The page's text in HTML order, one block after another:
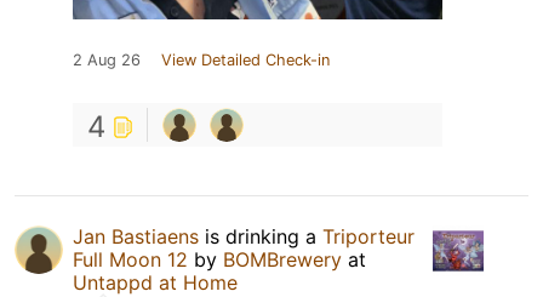
2 Aug 26 View Detailed Check-in
4
Jan Bastiaens is drinking a Triporteur
Full Moon 12 by BOMBrewery at
Untappd at Home